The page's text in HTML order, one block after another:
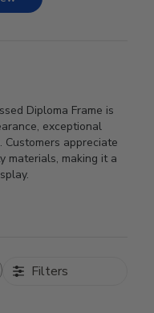
Diploma Frame is
exceptional
Customers appreciate
materials, making it a
Filters